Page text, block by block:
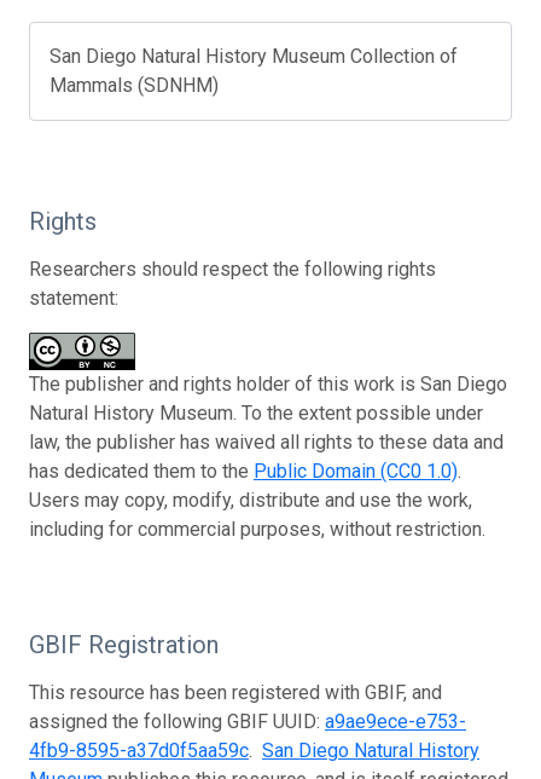
San Diego Natural History Museum Collection of
Mammals (SDNHM)
Rights
Researchers should respect the following rights
statement:
The publisher and rights holder of this work is San Diego
Natural History Museum. To the extent possible under
law, the publisher has waived all rights to these data and
has dedicated them to the Public Domain (CC0 1.0).
Users may copy, modify, distribute and use the work,
including for commercial purposes, without restriction.
GBIF Registration
This resource has been registered with GBIF, and
assigned the following GBIF UUID: a9ae9ece-e753-
4fb9-8595-a37d0f5aa59c. San Diego Natural History